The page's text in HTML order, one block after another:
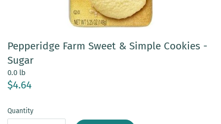
Pepperidge Farm Sweet & Simple Cookies -
Sugar
0.0 lb
$4.64
Quantity